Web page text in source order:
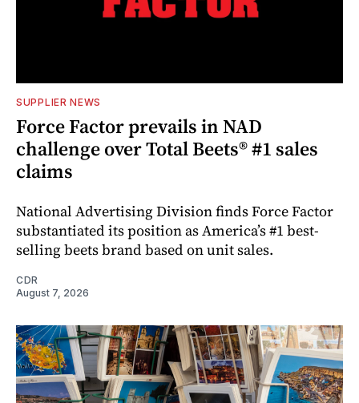
SUPPLIER NEWS
Force Factor prevails in NAD
challenge over Total Beets® #1 sales
claims
National Advertising Division finds Force Factor
substantiated its position as America’s #1 best-
selling beets brand based on unit sales.
CDR
August 7, 2026